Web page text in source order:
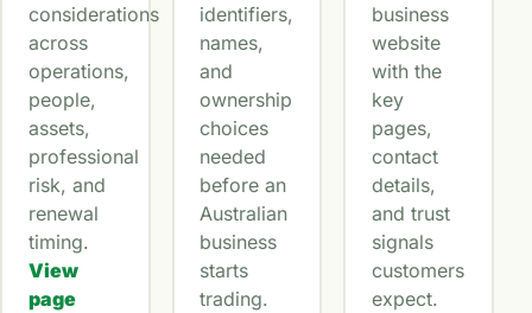
considerations
across
operations,
people,
assets,
professional
risk, and
renewal
timing.
View
page
identifiers,
names,
and
ownership
choices
needed
before an
Australian
business
starts
trading.
business
website
with the
key
pages,
contact
details,
and trust
signals
customers
expect.